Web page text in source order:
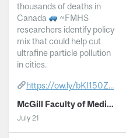
thousands of deaths in
Canada
~FMHS
researchers identify policy
mix that could help cut
ultrafine particle pollution
in cities.
https://ow.ly/bKI150Z...
McGill Faculty of Medicine and Health Sciences
July 21